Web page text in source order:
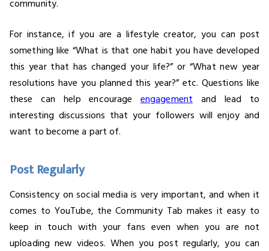
community.
For instance, if you are a lifestyle creator, you can post
something like “What is that one habit you have developed
this year that has changed your life?” or “What new year
resolutions have you planned this year?” etc. Questions like
these can help encourage engagement and lead to
interesting discussions that your followers will enjoy and
want to become a part of.
Post Regularly
Consistency on social media is very important, and when it
comes to YouTube, the Community Tab makes it easy to
keep in touch with your fans even when you are not
uploading new videos. When you post regularly, you can